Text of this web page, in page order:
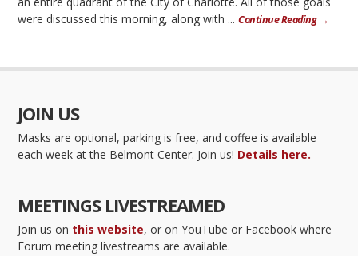
were discussed this morning, along with ...Continue Reading →
JOIN US
Masks are optional, parking is free, and coffee is available
each week at the Belmont Center. Join us! Details here.
MEETINGS LIVESTREAMED
Join us on this website, or on YouTube or Facebook where
Forum meeting livestreams are available.